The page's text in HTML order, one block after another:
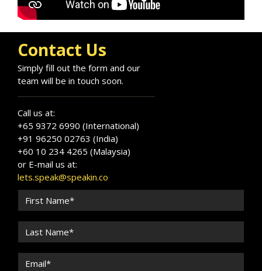
Contact Us
Simply fill out the form and our
team will be in touch soon.
Call us at:
+65 9372 6990 (International)
+91 96250 02763 (India)
+60 10 234 4265 (Malaysia)
or E-mail us at:
lets.speak@speakin.co